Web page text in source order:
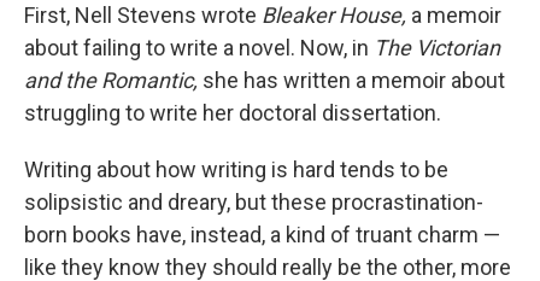
e
b
o
o
k
t
t
e
r
k
e
d
I
n
i
l
First, Nell Stevens wrote Bleaker House, a memoir
about failing to write a novel. Now, in The Victorian
and the Romantic, she has written a memoir about
struggling to write her doctoral dissertation.
Writing about how writing is hard tends to be
solipsistic and dreary, but these procrastination-
born books have, instead, a kind of truant charm —
like they know they should really be the other, more